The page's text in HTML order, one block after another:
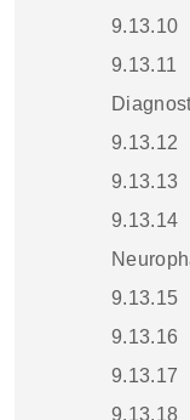
9.13.10
9.13.11
9.13.12
9.13.13
9.13.14
9.13.15
9.13.16
9.13.17
9.13.18